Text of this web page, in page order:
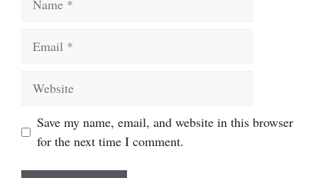
Save my name, email, and website in this browser
for the next time I comment.